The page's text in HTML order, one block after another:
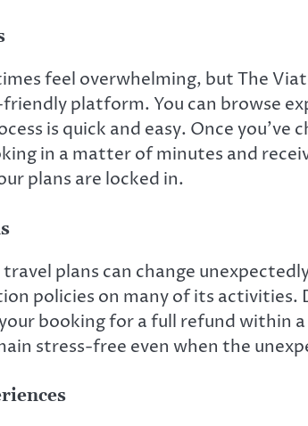
feel overwhelming, but The
platform. You can browse
is quick and easy. Once you’ve
in a matter of minutes and
plans are locked in.
plans can change
policies on many of its activities.
booking for a full refund within
stress-free even when the